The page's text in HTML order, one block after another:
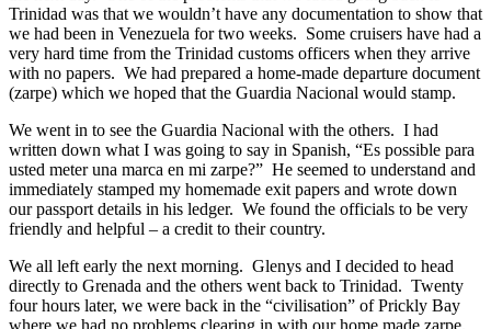
Trinidad was that we wouldn’t have any documentation to show that
we had been in Venezuela for two weeks. Some cruisers have had a
very hard time from the Trinidad customs officers when they arrive
with no papers. We had prepared a home-made departure document
(zarpe) which we hoped that the Guardia Nacional would stamp.
We went in to see the Guardia Nacional with the others. I had
written down what I was going to say in Spanish, “Es possible para
usted meter una marca en mi zarpe?” He seemed to understand and
immediately stamped my homemade exit papers and wrote down
our passport details in his ledger. We found the officials to be very
friendly and helpful – a credit to their country.
We all left early the next morning. Glenys and I decided to head
directly to Grenada and the others went back to Trinidad. Twenty
four hours later, we were back in the “civilisation” of Prickly Bay
where we had no problems clearing in with our home made zarpe.